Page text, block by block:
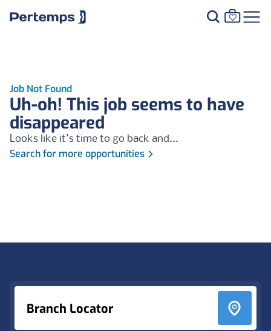
Job Not Found
Uh-oh! This job seems to have
disappeared
Looks like it's time to go back and...
Search for more opportunities
Branch Locator